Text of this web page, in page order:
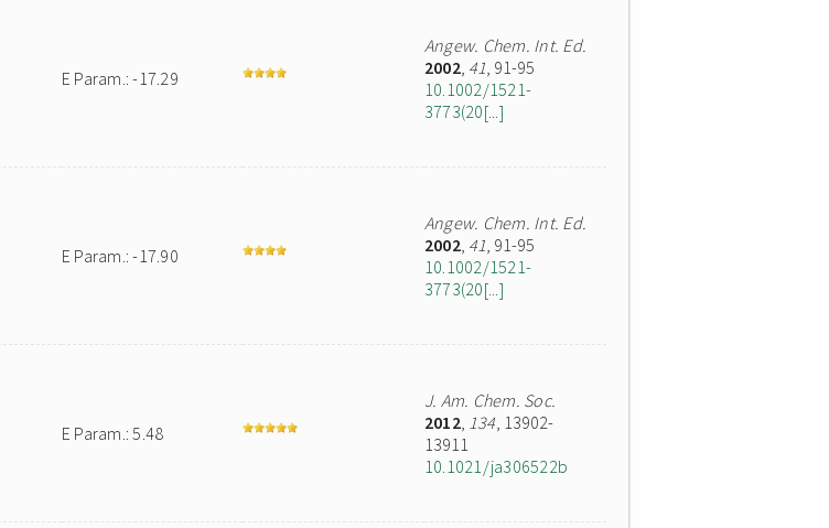
E Param.: -17.29
Angew. Chem. Int. Ed.
2002, 41, 91-95
10.1002/1521-
3773(20[...]
E Param.: -17.90
Angew. Chem. Int. Ed.
2002, 41, 91-95
10.1002/1521-
3773(20[...]
E Param.: 5.48
J. Am. Chem. Soc.
2012, 134, 13902-
13911
10.1021/ja306522b